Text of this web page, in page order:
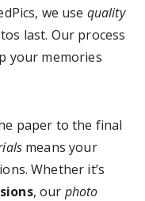
we use quality
last. Our process
your memories
paper to the final
means your
Whether it’s
, our photo